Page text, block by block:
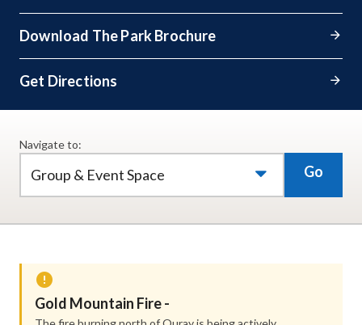
Download The Park Brochure
Get Directions
Navigate to:
Group & Event Space Go
Gold Mountain Fire -